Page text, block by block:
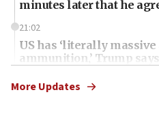
minutes later that he
21:02
US has ‘literally
ammunition,’ Trump says
20:30
Trump admin
More Updates